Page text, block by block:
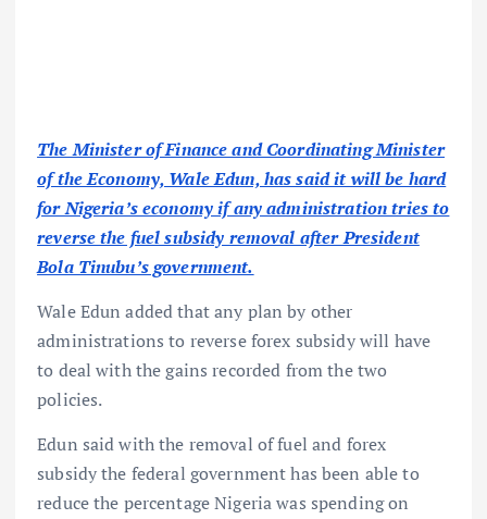
The Minister of Finance and Coordinating Minister
of the Economy, Wale Edun, has said it will be hard
for Nigeria’s economy if any administration tries to
reverse the fuel subsidy removal after President
Bola Tinubu’s government.
Wale Edun added that any plan by other
administrations to reverse forex subsidy will have
to deal with the gains recorded from the two
policies.
Edun said with the removal of fuel and forex
subsidy the federal government has been able to
reduce the percentage Nigeria was spending on